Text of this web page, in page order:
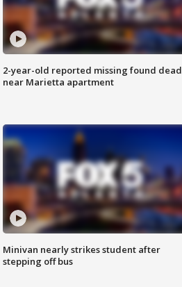
2-year-old reported missing found dead
near Marietta apartment
Minivan nearly strikes student after
stepping off bus